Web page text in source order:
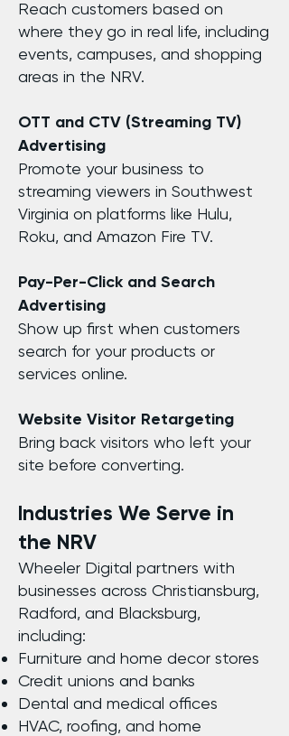
Reach customers based on
where they go in real life, including
events, campuses, and shopping
areas in the NRV.
OTT and CTV (Streaming TV)
Advertising
Promote your business to
streaming viewers in Southwest
Virginia on platforms like Hulu,
Roku, and Amazon Fire TV.
Pay-Per-Click and Search
Advertising
Show up first when customers
search for your products or
services online.
Website Visitor Retargeting
Bring back visitors who left your
site before converting.
Industries We Serve in
the NRV
Wheeler Digital partners with
businesses across Christiansburg,
Radford, and Blacksburg,
including:
Furniture and home decor stores
Credit unions and banks
Dental and medical offices
HVAC, roofing, and home